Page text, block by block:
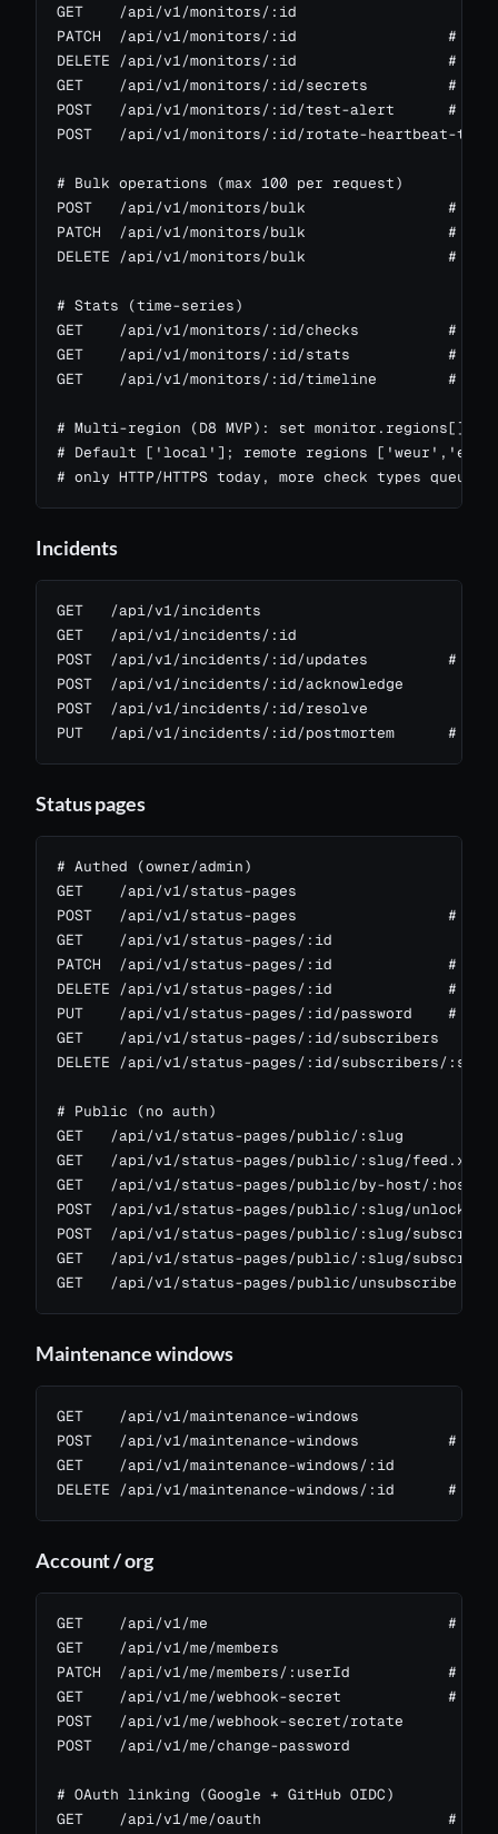
GET    /api/v1/monitors/:id
PATCH  /api/v1/monitors/:id                 #
DELETE /api/v1/monitors/:id                 #
GET    /api/v1/monitors/:id/secrets         #
POST   /api/v1/monitors/:id/test-alert      # send
POST   /api/v1/monitors/:id/rotate-heartbeat-
# Bulk operations (max 100 per request)
POST   /api/v1/monitors/bulk                # {
PATCH  /api/v1/monitors/bulk                # {
DELETE /api/v1/monitors/bulk                # {
# Stats (time-series)
GET    /api/v1/monitors/:id/checks          #
GET    /api/v1/monitors/:id/stats           #
GET    /api/v1/monitors/:id/timeline        #
# Multi-region (D8 MVP): set monitor.regions[]
# Default ['local']; remote regions
# only HTTP/HTTPS today, more check types queued
Incidents
GET   /api/v1/incidents
GET   /api/v1/incidents/:id
POST  /api/v1/incidents/:id/updates         #
POST  /api/v1/incidents/:id/acknowledge
POST  /api/v1/incidents/:id/resolve
PUT   /api/v1/incidents/:id/postmortem      #
Status pages
# Authed (owner/admin)
GET    /api/v1/status-pages
POST   /api/v1/status-pages                 #
GET    /api/v1/status-pages/:id
PATCH  /api/v1/status-pages/:id             #
DELETE /api/v1/status-pages/:id             #
PUT    /api/v1/status-pages/:id/password    # set
GET    /api/v1/status-pages/:id/subscribers
DELETE /api/v1/status-pages/:id/subscribers/:sid
# Public (no auth)
GET   /api/v1/status-pages/public/:slug
GET   /api/v1/status-pages/public/:slug/
GET   /api/v1/status-pages/public/by-host/:host
POST  /api/v1/status-pages/public/:slug/unlock
POST  /api/v1/status-pages/public/:slug/
GET   /api/v1/status-pages/public/:slug/
GET   /api/v1/status-pages/public/unsubscribe
Maintenance windows
GET    /api/v1/maintenance-windows
POST   /api/v1/maintenance-windows          #
GET    /api/v1/maintenance-windows/:id
DELETE /api/v1/maintenance-windows/:id      #
Account / org
GET    /api/v1/me                           #
GET    /api/v1/me/members
PATCH  /api/v1/me/members/:userId           #
GET    /api/v1/me/webhook-secret            # per-
POST   /api/v1/me/webhook-secret/rotate
POST   /api/v1/me/change-password
# OAuth linking (Google + GitHub OIDC)
GET    /api/v1/me/oauth                     #